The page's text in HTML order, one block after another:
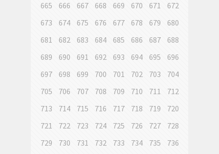
665
666 667 668 669 670 671
672
673
674 675 676 677 678 679
680
681
682 683 684 685 686 687
688
689
690 691 692 693 694 695
696
697
698 699 700 701 702 703
704
705
706 707 708 709 710 711
712
713
714 715 716 717 718 719
720
721
722 723 724 725 726 727
728
729
730 731 732 733 734 735
736